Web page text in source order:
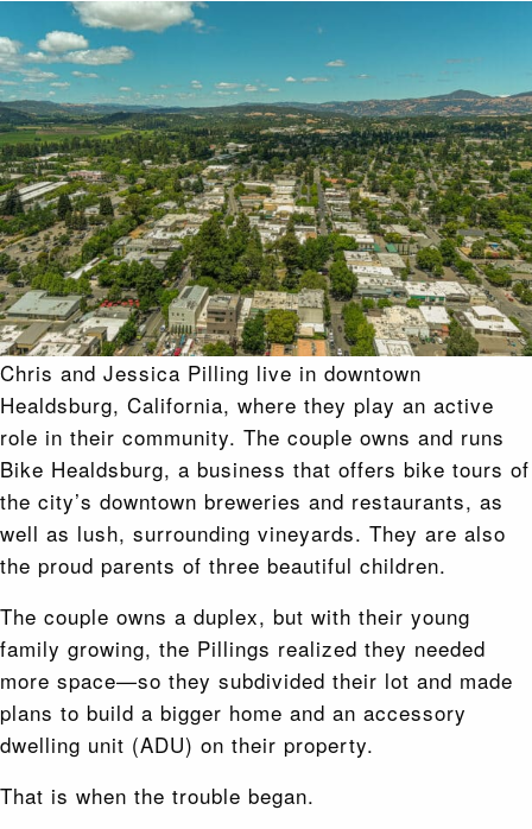
Chris and Jessica Pilling live in downtown
Healdsburg, California, where they play an active
role in their community. The couple owns and runs
Bike Healdsburg, a business that offers bike tours of
the city’s downtown breweries and restaurants, as
well as lush, surrounding vineyards. They are also
the proud parents of three beautiful children.
The couple owns a duplex, but with their young
family growing, the Pillings realized they needed
more space—so they subdivided their lot and made
plans to build a bigger home and an accessory
dwelling unit (ADU) on their property.
That is when the trouble began.